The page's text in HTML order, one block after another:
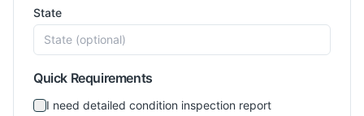
State
Quick Requirements
I need detailed condition inspection report